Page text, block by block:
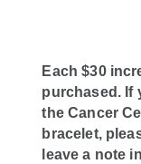
Each $30
purchased. If
the Cancer
bracelet,
leave a note